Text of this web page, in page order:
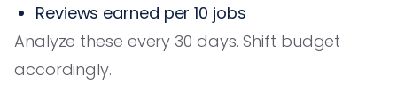
Reviews earned per 10 jobs
Analyze these every 30 days. Shift budget
accordingly.